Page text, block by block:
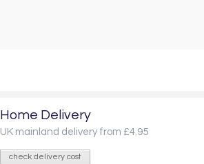
Home Delivery
UK mainland delivery from £4.95
check delivery cost